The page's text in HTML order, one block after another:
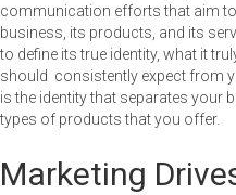
communication efforts that aim
business, its products, and its
to define its true identity, what it
should consistently expect from
is the identity that separates your
types of products that you offer.
Marketing